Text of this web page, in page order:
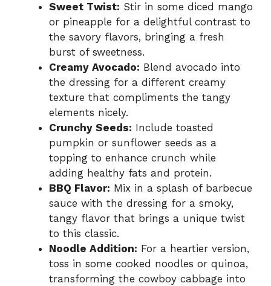
Sweet Twist: Stir in some diced mango
or pineapple for a delightful contrast to
the savory flavors, bringing a fresh
burst of sweetness.
Creamy Avocado: Blend avocado into
the dressing for a different creamy
texture that compliments the tangy
elements nicely.
Crunchy Seeds: Include toasted
pumpkin or sunflower seeds as a
topping to enhance crunch while
adding healthy fats and protein.
BBQ Flavor: Mix in a splash of barbecue
sauce with the dressing for a smoky,
tangy flavor that brings a unique twist
to this classic.
Noodle Addition: For a heartier version,
toss in some cooked noodles or quinoa,
transforming the cowboy cabbage into